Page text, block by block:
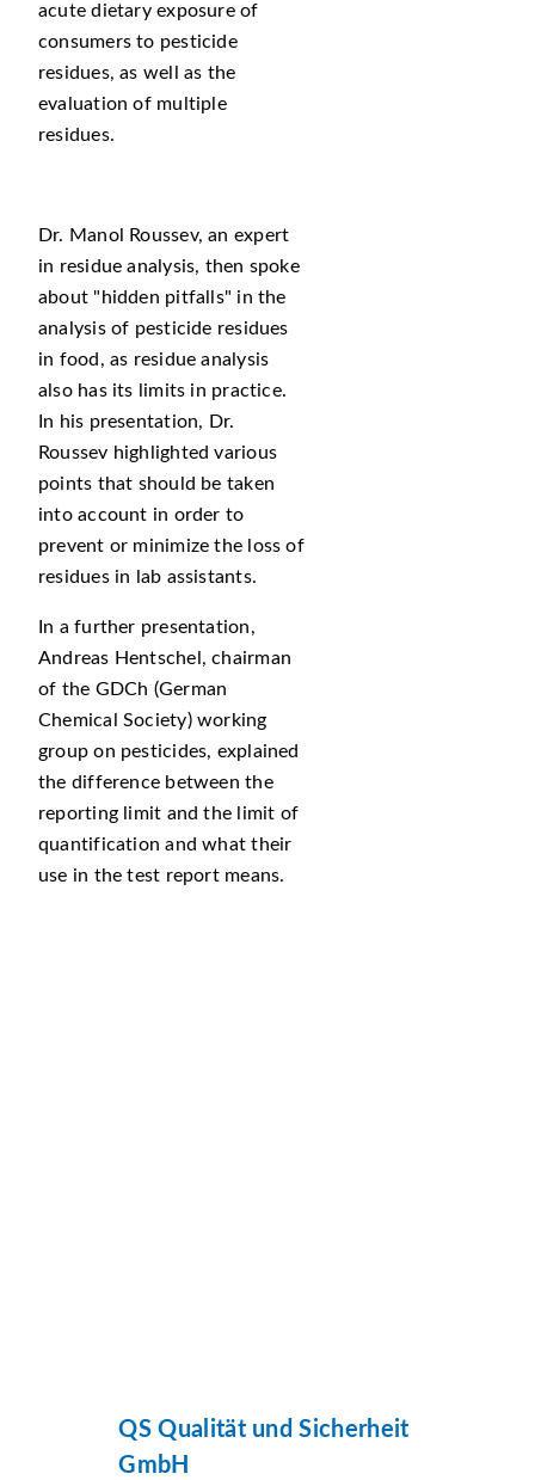
acute dietary exposure of
consumers to pesticide
residues, as well as the
evaluation of multiple
residues.
Dr. Manol Roussev, an expert
in residue analysis, then spoke
about
hidden pitfalls
in the
analysis of pesticide residues
in food, as residue analysis
also has its limits in practice.
In his presentation, Dr.
Roussev highlighted various
points that should be taken
into account in order to
prevent or minimize the loss of
residues in lab assistants.
In a further presentation,
Andreas Hentschel, chairman
of the GDCh (German
Chemical Society) working
group on pesticides, explained
the difference between the
reporting limit and the limit of
quantification and what their
use in the test report means.
QS Qualität und Sicherheit
GmbH